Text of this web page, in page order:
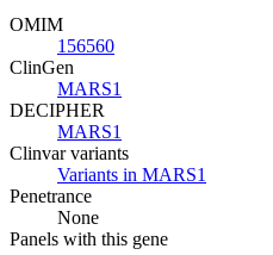
OMIM
156560
ClinGen
MARS1
DECIPHER
MARS1
Clinvar variants
Variants in MARS1
Penetrance
None
Panels with this gene